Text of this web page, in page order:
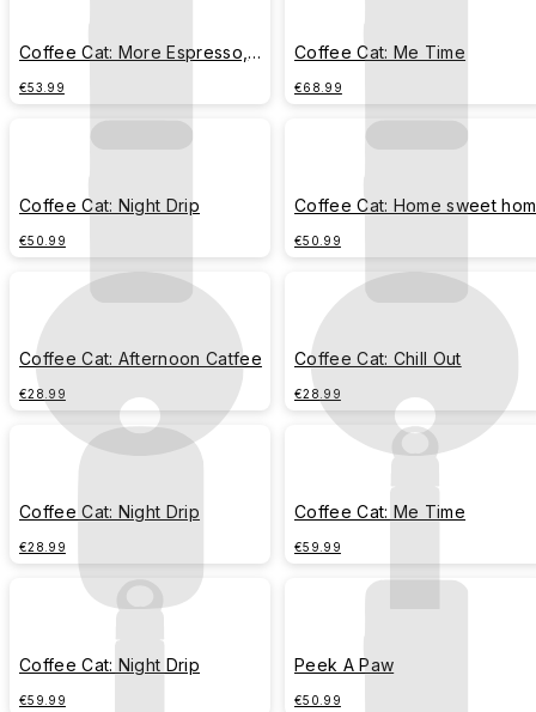
Coffee Cat: More Espresso,
€53.99
Coffee Cat: Me Time
€68.99
Coffee Cat: Night Drip
€50.99
Coffee Cat: Home sweet
€50.99
Coffee Cat: Afternoon Catfee
€28.99
Coffee Cat: Chill Out
€28.99
Coffee Cat: Night Drip
€28.99
Coffee Cat: Me Time
€59.99
Coffee Cat: Night Drip
€59.99
Peek A Paw
€50.99